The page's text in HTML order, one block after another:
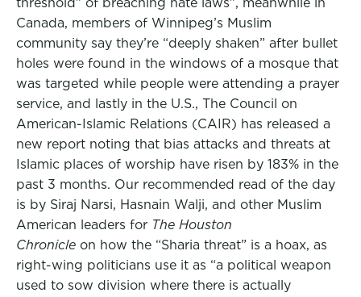
Canada, members of Winnipeg’s Muslim
community say they’re “deeply shaken” after bullet
holes were found in the windows of a mosque that
was targeted while people were attending a prayer
service, and lastly in the U.S., The Council on
American-Islamic Relations (CAIR) has released a
new report noting that bias attacks and threats at
Islamic places of worship have risen by 183% in the
past 3 months. Our recommended read of the day
is by Siraj Narsi, Hasnain Walji, and other Muslim
American leaders for The Houston
Chronicle on how the “Sharia threat” is a hoax, as
right-wing politicians use it as “a political weapon
used to sow division where there is actually